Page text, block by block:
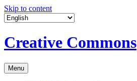
Skip to content
Creative Commons
Menu